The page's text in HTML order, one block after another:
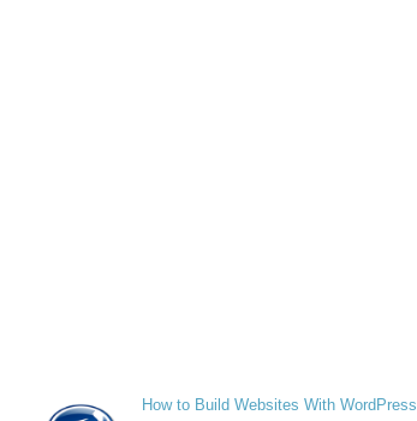
How to Build Websites With WordPress